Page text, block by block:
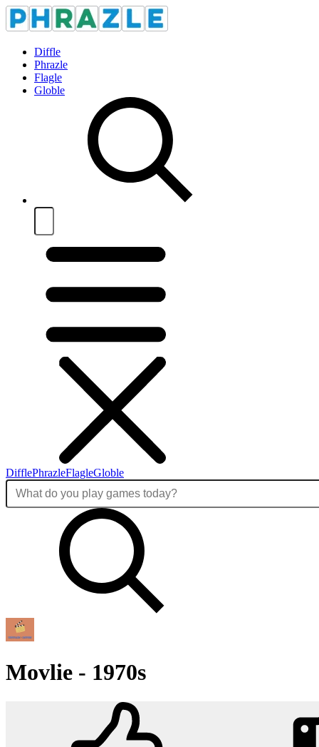
Diffle
Phrazle
Flagle
Globle
DifflePhrazleFlagleGloble
Movlie - 1970s